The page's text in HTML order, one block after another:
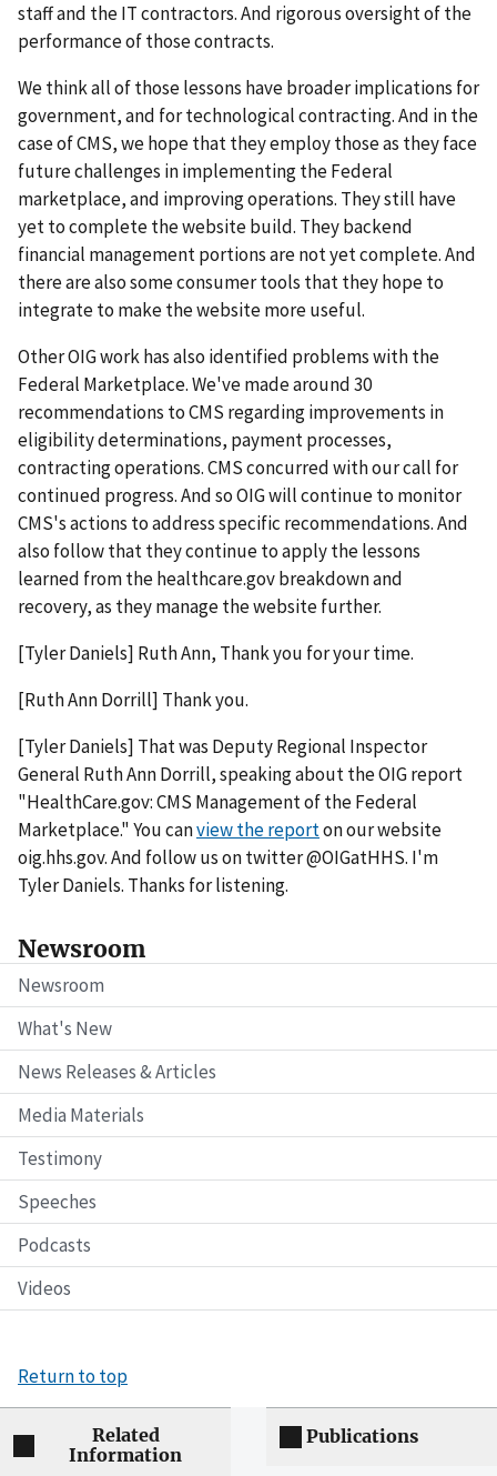
Newsroom
Newsroom
What's New
News Releases & Articles
Media Materials
Testimony
Speeches
Podcasts
Videos
staff and the IT contractors. And rigorous oversight of the
performance of those contracts.
We think all of those lessons have broader implications for
government, and for technological contracting. And in the
case of CMS, we hope that they employ those as they face
future challenges in implementing the Federal
marketplace, and improving operations. They still have
yet to complete the website build. They backend
financial management portions are not yet complete. And
there are also some consumer tools that they hope to
integrate to make the website more useful.
Other OIG work has also identified problems with the
Federal Marketplace. We've made around 30
recommendations to CMS regarding improvements in
eligibility determinations, payment processes,
contracting operations. CMS concurred with our call for
continued progress. And so OIG will continue to monitor
CMS's actions to address specific recommendations. And
also follow that they continue to apply the lessons
learned from the healthcare.gov breakdown and
recovery, as they manage the website further.
[Tyler Daniels] Ruth Ann, Thank you for your time.
[Ruth Ann Dorrill] Thank you.
[Tyler Daniels] That was Deputy Regional Inspector
General Ruth Ann Dorrill, speaking about the OIG report
"HealthCare.gov: CMS Management of the Federal
Marketplace." You canview the reporton our website
oig.hhs.gov. And follow us on twitter @OIGatHHS. I'm
Tyler Daniels. Thanks for listening.
Return to top
Related
Information
Publications